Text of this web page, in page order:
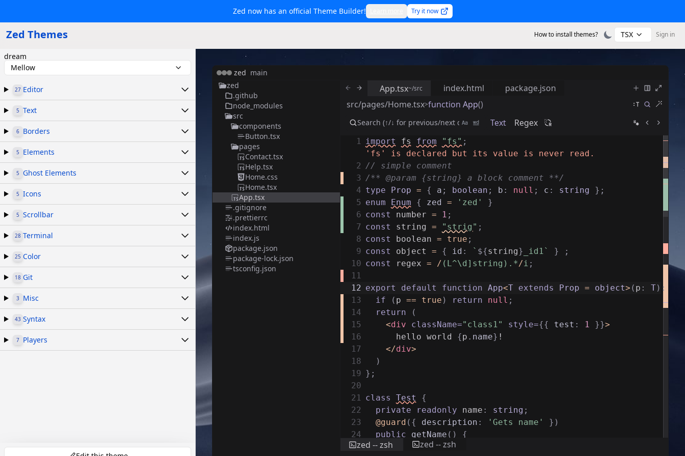
Zed now has an official Theme Builder! Try it now
Zed Themes How to install themes? TSX Sign in
dream
Mellow
27 Editor
5 Text
6 Borders
5 Elements
5 Ghost Elements
5 Icons
5 Scrollbar
28 Terminal
25 Color
18 Git
3 Misc
43 Syntax
7 Players
zed main
zed
.github
node_modules
src
components
Button.tsx
pages
Contact.tsx
Help.tsx
Home.css
Home.tsx
App.tsx
.gitignore
.prettierrc
index.html
index.js
package.json
package-lock.json
tsconfig.json
App.tsx~/src index.html
package.json
src/pages/Home.tsx>function App()
Text
Regex
1 import fs from "fs" ;
'fs' is declared but its value is never read.
2 // simple comment
3 /** @param {string} a block comment **/
4 type Prop = { a ; boolean ; b : null ; c : string } ;
5 enum Enum { zed = 'zed'
}
6 const number = 1 ;
7 const string = "strig" ;
8 const boolean = true ;
9 const object = { id : ` ${string} _id1` }
;
10 const regex = / (L^\d]string).*/i ;
11
12 export default function App<T extends Prop = object> ( p : T) :
13
if ( p == true ) return null ;
14
return
(
15
<div className="class1" style={{ test : 1 }}>
16
hello world {p . name} !
17
</div>
18
)
19 } ;
20
21 class Test
{
22
private readonly name : string ;
23
@guard ( { description : 'Gets name' } )
24
public getName ( )
{
25
return this .name
zed -- zsh
zed -- zsh